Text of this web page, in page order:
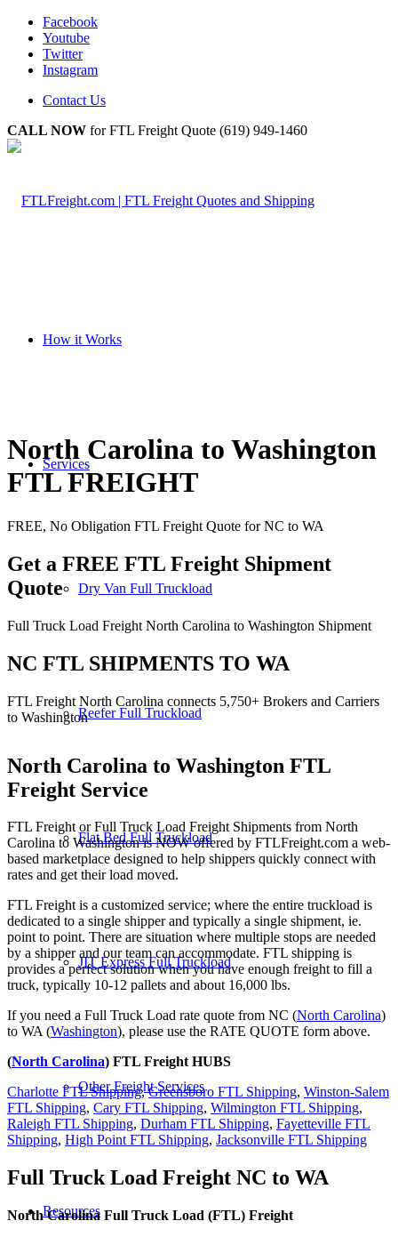
Facebook
Youtube
Twitter
Instagram
Contact Us
CALL NOW for FTL Freight Quote (619) 949-1460
How it Works
Services
Dry Van Full Truckload
Reefer Full Truckload
Flat Bed Full Truckload
JIT Express Full Truckload
Other Freight Services
Resources
North Carolina to Washington
FTL FREIGHT
FREE, No Obligation FTL Freight Quote for NC to WA
Get a FREE FTL Freight Shipment
Quote
Full Truck Load Freight North Carolina to Washington Shipment
NC FTL SHIPMENTS TO WA
FTL Freight North Carolina connects 5,750+ Brokers and Carriers
to Washington
North Carolina to Washington FTL
Freight Service
FTL Freight or Full Truck Load Freight Shipments from North
Carolina to Washington is NOW offered by FTLFreight.com a web-
based marketplace designed to help shippers quickly connect with
rates and get their load moved.
FTL Freight is a customized service; where the entire truckload is
dedicated to a single shipper and typically a single shipment, ie.
point to point. There are situation where multiple stops are needed
by a shipper and our team can accommodate. FTL shipping is
provides a perfect solution when you have enough freight to fill a
truck, typically 10-12 pallets and about 16,000 lbs.
If you need a Full Truck Load rate quote from NC (North Carolina)
to WA (Washington), please use the RATE QUOTE form above.
(North Carolina) FTL Freight HUBS
Charlotte FTL Shipping,Greensboro FTL Shipping, Winston-Salem
FTL Shipping, Cary FTL Shipping, Wilmington FTL Shipping,
Raleigh FTL Shipping, Durham FTL Shipping, Fayetteville FTL
Shipping, High Point FTL Shipping, Jacksonville FTL Shipping
Full Truck Load Freight NC to WA
North Carolina Full Truck Load (FTL) Freight